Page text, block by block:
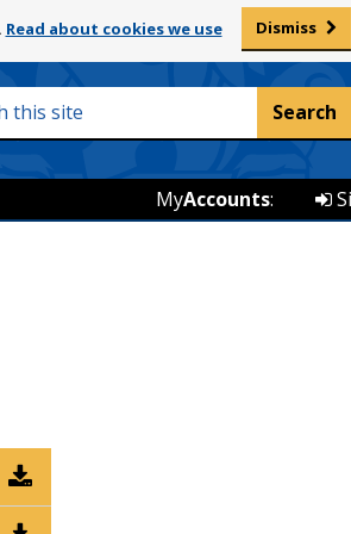
Read about cookies we use Dismiss
Listen and translate
MyAccounts:
D
o